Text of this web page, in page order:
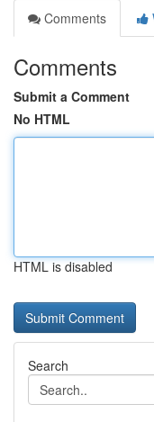
Comments
Comments
Submit a Comment
No HTML
HTML is disabled
Search